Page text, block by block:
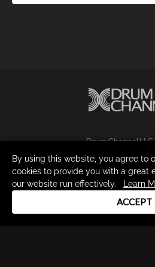
Drum Channel
Terms & Privacy
DRUM
By using this website, you agree to
cookies to provide you with a great
our website run effectively.
Learn
ACCEPT